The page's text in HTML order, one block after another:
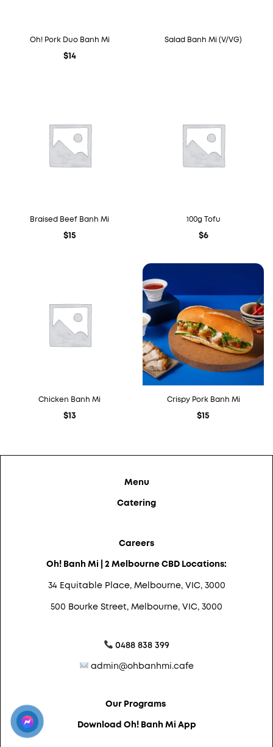
Oh! Pork Duo Banh Mi
$14
Salad Banh Mi (V/VG)
Braised Beef Banh Mi
$15
100g Tofu
$6
Chicken Banh Mi
$13
Crispy Pork Banh Mi
$15
Menu
Catering
Careers
Oh! Banh Mi | 2 Melbourne CBD Locations:
34 Equitable Place, Melbourne, VIC, 3000
500 Bourke Street, Melbourne, VIC, 3000
0488 838 399
admin@ohbanhmi.cafe
Our Programs
Download Oh! Banh Mi App